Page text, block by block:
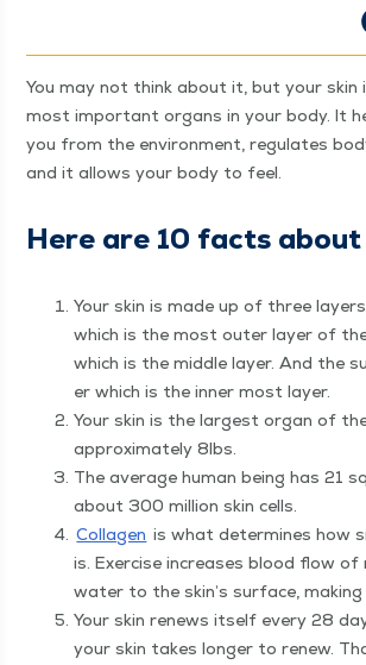
You may not think about it, but your skin
most impor­tant organs in your body. It
you from the envi­ron­ment, reg­u­lates
and it allows your body to feel.
Here are 10 facts about
Your skin is made up of three
which is the most out­er lay­er of
which is the mid­dle lay­er. And the
er which is the inner most layer.
Your skin is the largest organ of
approx­i­mate­ly 8lbs.
The aver­age human being has 21
about 300 mil­lion skin cells.
Col­la­gen is what deter­mines how
is. Exer­cise increas­es blood flow
water to the skin’s sur­face, mak­ing
Your skin renews itself every 28
your skin takes longer to renew.